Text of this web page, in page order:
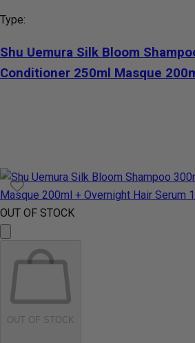
Type:
Shu Uemura Silk Bloom
Conditioner 250ml Masque
OUT OF STOCK
OUT OF STOCK